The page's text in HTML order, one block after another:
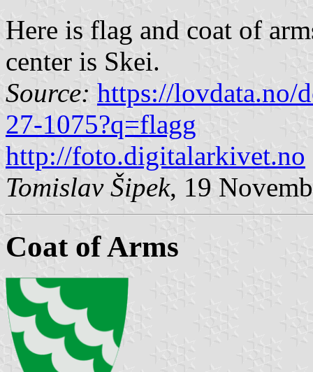
Here is flag and coat of
center is Skei.
Source: https://lovdata.no/
27-1075?q=flagg
http://foto.digitalarkivet.no
Tomislav Šipek, 19
Coat of Arms